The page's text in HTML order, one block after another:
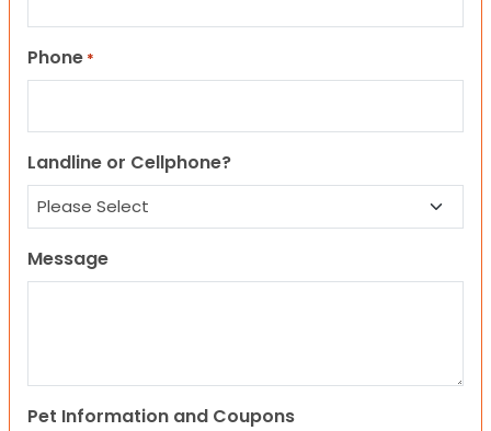
Phone *
Landline or Cellphone?
Message
Pet Information and Coupons